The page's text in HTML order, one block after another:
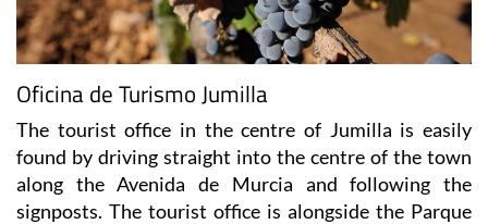
Oficina de Turismo Jumilla
The tourist office in the centre of Jumilla is easily
found by driving straight into the centre of the town
along the Avenida de Murcia and following the
signposts. The tourist office is alongside the Parque